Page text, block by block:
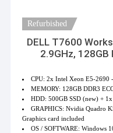
Refurbished
DELL T7600
2.9GHz, 128GB
CPU: 2x Intel Xeon E5-2690
MEMORY: 128GB DDR3
HDD: 500GB SSD (new) +
GRAPHICS: Nvidia Quadro
Graphics card included
OS / SOFTWARE: Windows